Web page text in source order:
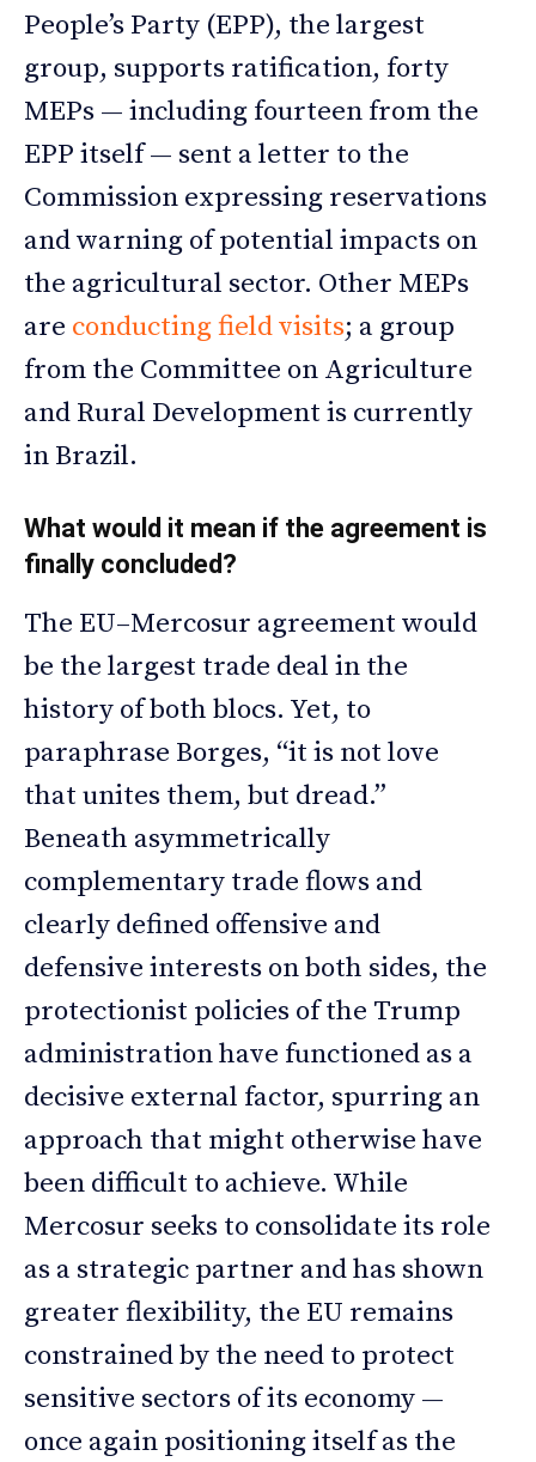
People’s Party (EPP), the largest
group, supports ratification, forty
MEPs — including fourteen from the
EPP itself — sent a letter to the
Commission expressing reservations
and warning of potential impacts on
the agricultural sector. Other MEPs
are conducting field visits; a group
from the Committee on Agriculture
and Rural Development is currently
in Brazil.
What would it mean if the agreement is
finally concluded?
The EU–Mercosur agreement would
be the largest trade deal in the
history of both blocs. Yet, to
paraphrase Borges, “it is not love
that unites them, but dread.”
Beneath asymmetrically
complementary trade flows and
clearly defined offensive and
defensive interests on both sides, the
protectionist policies of the Trump
administration have functioned as a
decisive external factor, spurring an
approach that might otherwise have
been difficult to achieve. While
Mercosur seeks to consolidate its role
as a strategic partner and has shown
greater flexibility, the EU remains
constrained by the need to protect
sensitive sectors of its economy —
once again positioning itself as the